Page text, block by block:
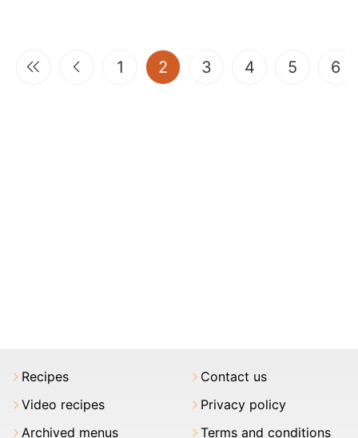
1 2 (current)
3 4 5 6
Recipes
Video recipes
Archived menus
Contact us
Privacy policy
Terms and conditions